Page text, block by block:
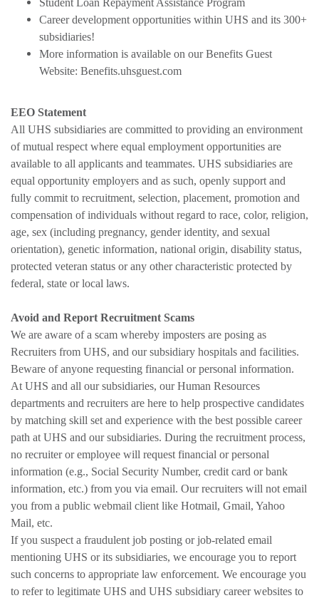
Career development opportunities within UHS and its 300+
subsidiaries!
More information is available on our Benefits Guest
Website: Benefits.uhsguest.com
EEO Statement
All UHS subsidiaries are committed to providing an environment
of mutual respect where equal employment opportunities are
available to all applicants and teammates. UHS subsidiaries are
equal opportunity employers and as such, openly support and
fully commit to recruitment, selection, placement, promotion and
compensation of individuals without regard to race, color, religion,
age, sex (including pregnancy, gender identity, and sexual
orientation), genetic information, national origin, disability status,
protected veteran status or any other characteristic protected by
federal, state or local laws.
Avoid and Report Recruitment Scams
We are aware of a scam whereby imposters are posing as
Recruiters from UHS, and our subsidiary hospitals and facilities.
Beware of anyone requesting financial or personal information.
At UHS and all our subsidiaries, our Human Resources
departments and recruiters are here to help prospective candidates
by matching skill set and experience with the best possible career
path at UHS and our subsidiaries. During the recruitment process,
no recruiter or employee will request financial or personal
information (e.g., Social Security Number, credit card or bank
information, etc.) from you via email. Our recruiters will not email
you from a public webmail client like Hotmail, Gmail, Yahoo
Mail, etc.
If you suspect a fraudulent job posting or job-related email
mentioning UHS or its subsidiaries, we encourage you to report
such concerns to appropriate law enforcement. We encourage you
to refer to legitimate UHS and UHS subsidiary career websites to